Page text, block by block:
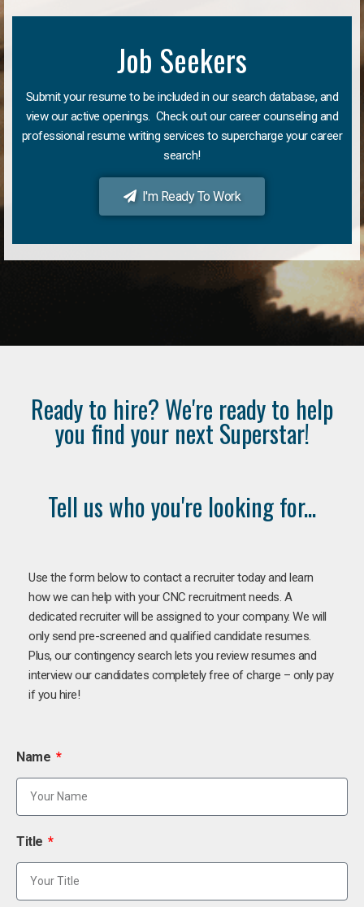
Job Seekers
Submit your resume to be included in our search database, and
view our active openings. Check out our career counseling and
professional resume writing services to supercharge your career
search!
I'm Ready To Work
Ready to hire? We're ready to help
you find your next Superstar!
Tell us who you're looking for...
Use the form below to contact a recruiter today and learn
how we can help with your CNC recruitment needs. A
dedicated recruiter will be assigned to your company. We will
only send pre-screened and qualified candidate resumes.
Plus, our contingency search lets you review resumes and
interview our candidates completely free of charge – only pay
if you hire!
Name
Title